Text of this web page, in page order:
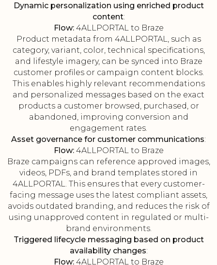
Dynamic personalization using enriched product
content:
Flow:4ALLPORTAL to Braze
Product metadata from 4ALLPORTAL, such as
category, variant, color, technical specifications,
and lifestyle imagery, can be synced into Braze
customer profiles or campaign content blocks.
This enables highly relevant recommendations
and personalized messages based on the exact
products a customer browsed, purchased, or
abandoned, improving conversion and
engagement rates.
Asset governance for customer communications:
Flow:4ALLPORTAL to Braze
Braze campaigns can reference approved images,
videos, PDFs, and brand templates stored in
4ALLPORTAL. This ensures that every customer-
facing message uses the latest compliant assets,
avoids outdated branding, and reduces the risk of
using unapproved content in regulated or multi-
brand environments.
Triggered lifecycle messaging based on product
availability changes:
Flow:4ALLPORTAL to Braze